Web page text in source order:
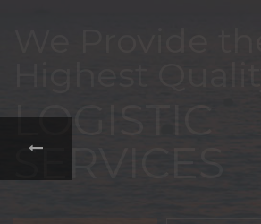
portfolio of
FREIGHT,